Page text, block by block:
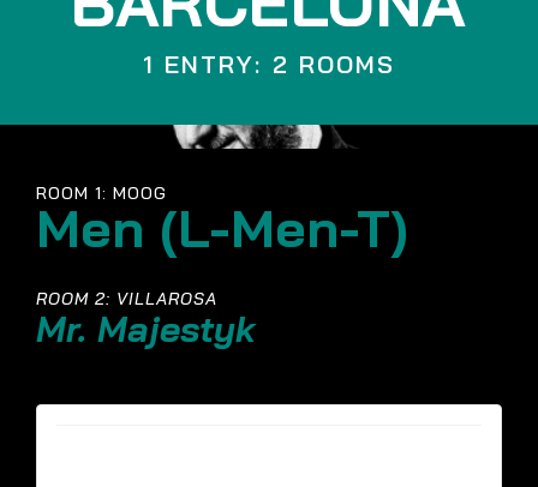
1 ENTRY: 2 ROOMS
ROOM 1: MOOG
Men (L-Men-T)
ROOM 2: VILLAROSA
Mr. Majestyk